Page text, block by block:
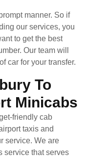
manner. So if
our services, you
to get the best
Our team will
car for your transfer.
To
Minicabs
friendly cab
taxis and
service. We are
service that serves